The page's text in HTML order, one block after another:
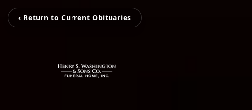
‹ Return to Current Obituaries